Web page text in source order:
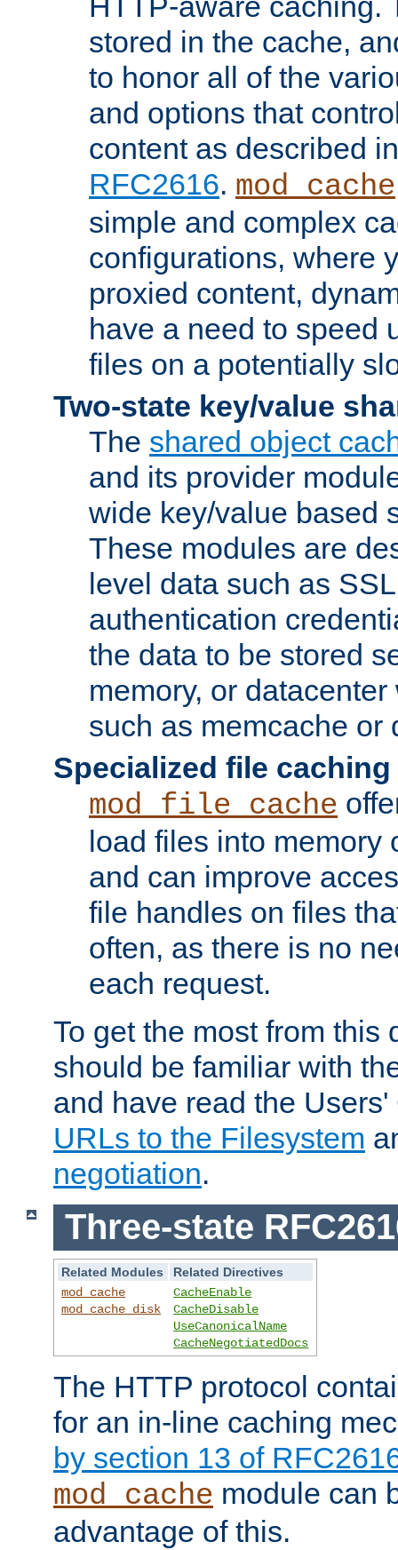
stored in the cache,
to honor all of the
and options that
content as described
RFC2616. mod_cache
simple and complex
configurations, where
proxied content,
have a need to speed
files on a potentially
Two-state key/value
The shared object
and its provider
wide key/value based
These modules are
level data such as
authentication
the data to be stored
memory, or
such as memcache or
Specialized file caching
mod_file_cache
load files into memory
and can improve
file handles on files
often, as there is no
each request.
To get the most from this
should be familiar with
and have read the
URLs to the Filesystem
negotiation.
Three-state
Related Modules
Related Directives
mod_cache
mod_cache_disk
CacheEnable
CacheDisable
UseCanonicalName
CacheNegotiatedDocs
The HTTP protocol
for an in-line caching
by section 13 of
mod_cache module can
advantage of this.